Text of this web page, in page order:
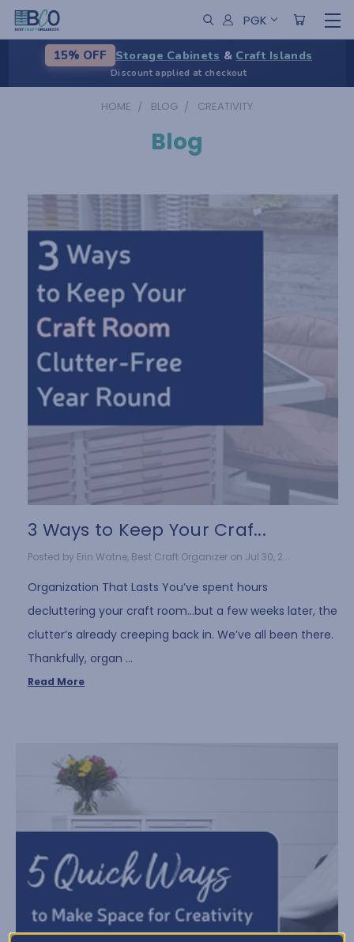
PGK
15% OFF Storage Cabinets & Craft Islands
Discount applied at checkout
HOME BLOG CREATIVITY
Blog
3 Ways to Keep Your Craf...
Posted by Erin Watne, Best Craft Organizer on Jul 30, 2...
Organization That Lasts You’ve spent hours
decluttering your craft room…but a few weeks later, the
clutter’s already creeping back in. We’ve all been there.
Thankfully, organ …
Read More